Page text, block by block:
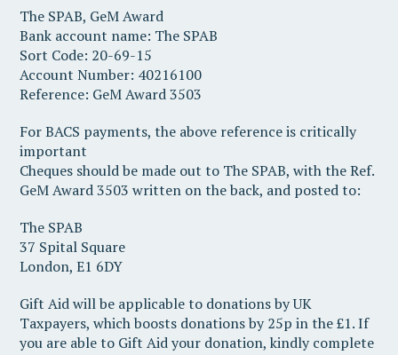
The SPAB, GeM Award
Bank account name: The SPAB
Sort Code: 20-69-15
Account Number: 40216100
Reference: GeM Award 3503
For BACS payments, the above reference is critically
important
Cheques should be made out to The SPAB, with the Ref.
GeM Award 3503 written on the back, and posted to:
The SPAB
37 Spital Square
London, E1 6DY
Gift Aid will be applicable to donations by UK
Taxpayers, which boosts donations by 25p in the £1. If
you are able to Gift Aid your donation, kindly complete